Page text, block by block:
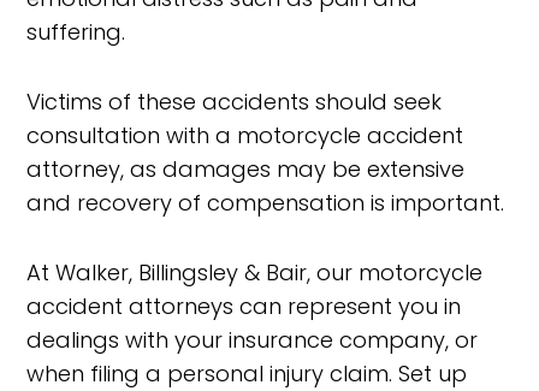
suffering.
Victims of these accidents should seek
consultation with a motorcycle accident
attorney, as damages may be extensive
and recovery of compensation is important.
At Walker, Billingsley & Bair, our motorcycle
accident attorneys can represent you in
dealings with your insurance company, or
when filing a personal injury claim. Set up